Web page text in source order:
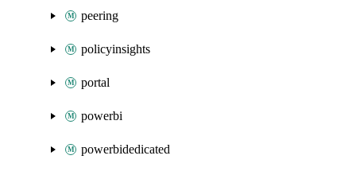
peering
policyinsights
portal
powerbi
powerbidedicated